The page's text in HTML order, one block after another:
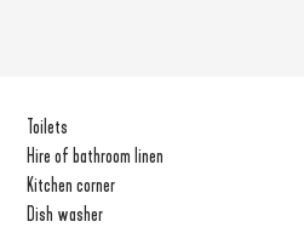
Toilets
Hire of bathroom linen
Kitchen corner
Dish washer